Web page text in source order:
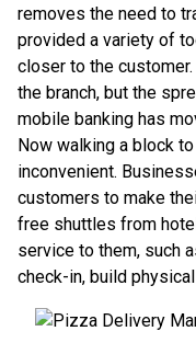
removes the need to
provided a variety of
closer to the
the branch, but the
mobile banking has
Now walking a block
inconvenient.
customers to make
free shuttles from
service to them, such
check-in, build